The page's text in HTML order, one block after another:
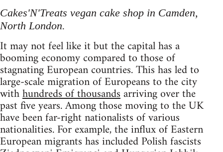
Cakes'N'Treats vegan cake shop in Camden,
North London.
It may not feel like it but the capital has a
booming economy compared to those of
stagnating European countries. This has led to
large-scale migration of Europeans to the city
withhundreds of thousandsarriving over the
past five years. Among those moving to the UK
have been far-right nationalists of various
nationalities. For example, the influx of Eastern
European migrants has included Polish fascists